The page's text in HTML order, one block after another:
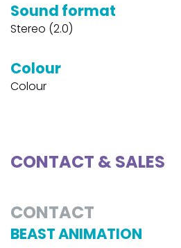
Sound format
Stereo (2.0)
Colour
Colour
CONTACT & SALES
CONTACT
BEAST ANIMATION